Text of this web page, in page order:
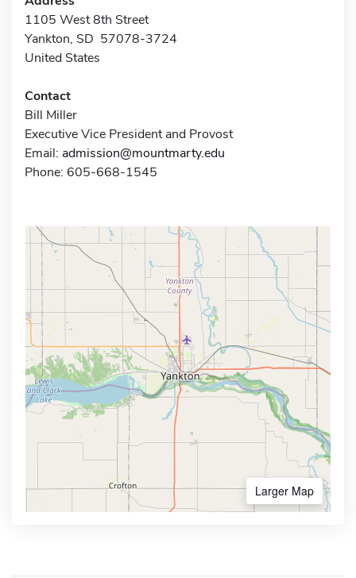
1105 West 8th Street
Yankton, SD 57078-3724
United States
Contact
Bill Miller
Executive Vice President and Provost
Email: admission@mountmarty.edu
Phone: 605-668-1545
Larger Map